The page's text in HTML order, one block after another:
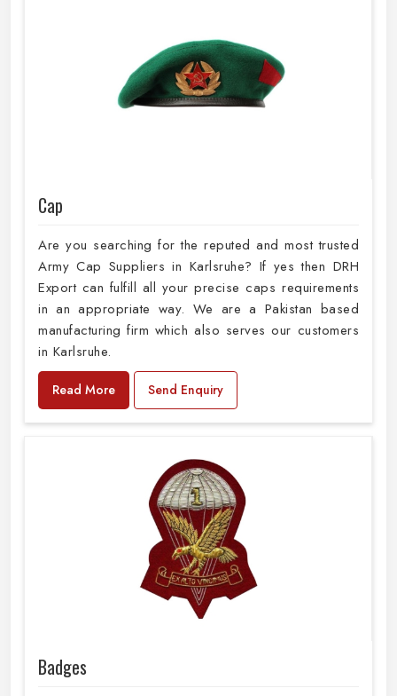
Cap
Are you searching for the reputed and most trusted
Army Cap Suppliers in Karlsruhe? If yes then DRH
Export can fulfill all your precise caps requirements
in an appropriate way. We are a Pakistan based
manufacturing firm which also serves our customers
in Karlsruhe.
Read More Send Enquiry
Badges